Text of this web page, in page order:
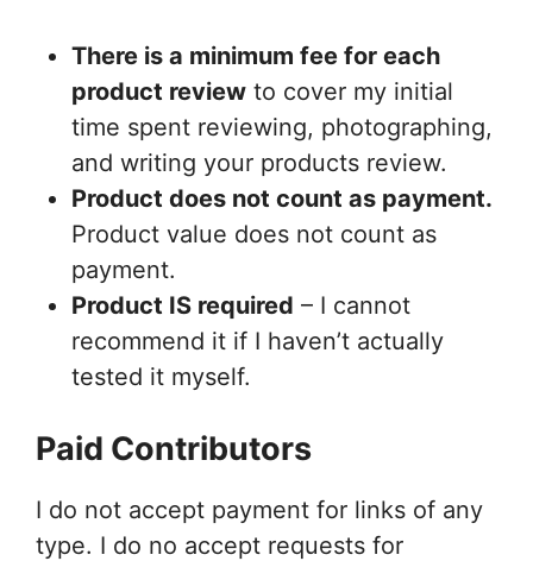
There is a minimum fee for each
product review to cover my initial
time spent reviewing, photographing,
and writing your products review.
Product does not count as payment.
Product value does not count as
payment.
Product IS required – I cannot
recommend it if I haven’t actually
tested it myself.
Paid Contributors
I do not accept payment for links of any
type. I do no accept requests for